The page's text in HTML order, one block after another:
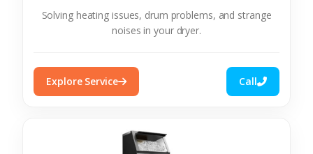
Solving heating issues, drum problems, and strange
noises in your dryer.
Explore Service Call